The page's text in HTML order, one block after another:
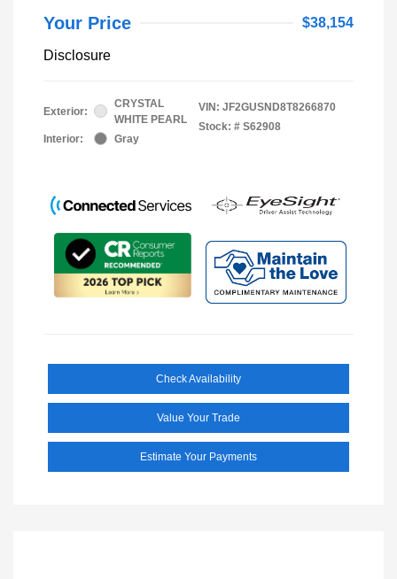
Your Price $38,154
Disclosure
Exterior:
CRYSTAL
WHITE PEARL
Interior:
Gray
VIN: JF2GUSND8T8266870
Stock: # S62908
Check Availability
Value Your Trade
Estimate Your Payments